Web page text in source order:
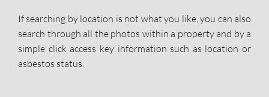
If searching by location is not what you like, you can also
search through all the photos within a property and by a
simple click access key information such as location or
asbestos status.